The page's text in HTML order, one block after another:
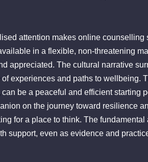
attention makes online
in a flexible, non-threatening
appreciated. The cultural narrative
experiences and paths to wellbeing.
be a peaceful and efficient starting
on the journey toward resilience
for a place to think. The
support, even as evidence and